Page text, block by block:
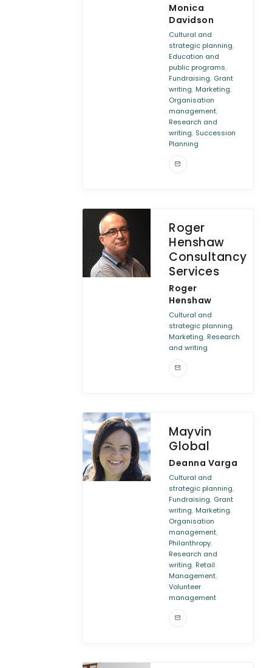
Monica
Davidson
Cultural and
strategic planning,
Education and
public programs,
Fundraising, Grant
writing, Marketing,
Organisation
management,
Research and
writing, Succession
Planning
Roger
Henshaw
Consultancy
Services
Roger
Henshaw
Cultural and
strategic planning,
Marketing, Research
and writing
Mayvin
Global
Deanna Varga
Cultural and
strategic planning,
Fundraising, Grant
writing, Marketing,
Organisation
management,
Philanthropy,
Research and
writing, Retail
Management,
Volunteer
management